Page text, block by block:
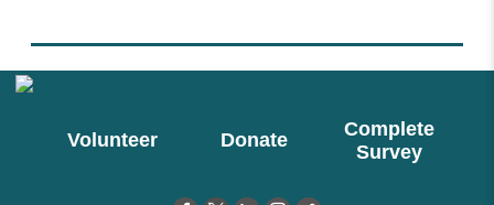
Volunteer Donate
Complete
Survey